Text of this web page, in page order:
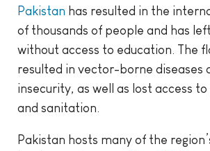
Pakistan has resulted in the
of thousands of people and has
without access to education. The
resulted in vector-borne diseases
insecurity, as well as lost access
and sanitation.
Pakistan hosts many of the